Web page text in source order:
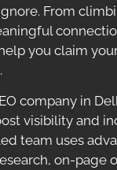
From
you claim
company in
visibility and
team uses
on-page